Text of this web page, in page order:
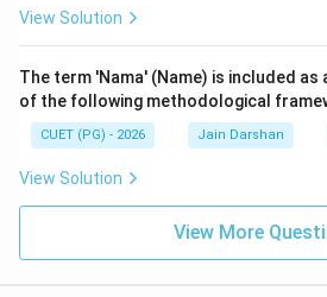
during that period. This list includes
that Jain scholars were highly
diversity.
3.Relationship between (A) and
in a later text like Samavayanga)
cause or the foundational
View Solution
The term 'Nama' (Name) is included as
of the following methodological
CUET (PG) - 2026 Jain Darshan
View Solution
View More